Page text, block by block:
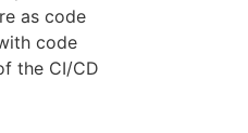
as code
code
the CI/CD